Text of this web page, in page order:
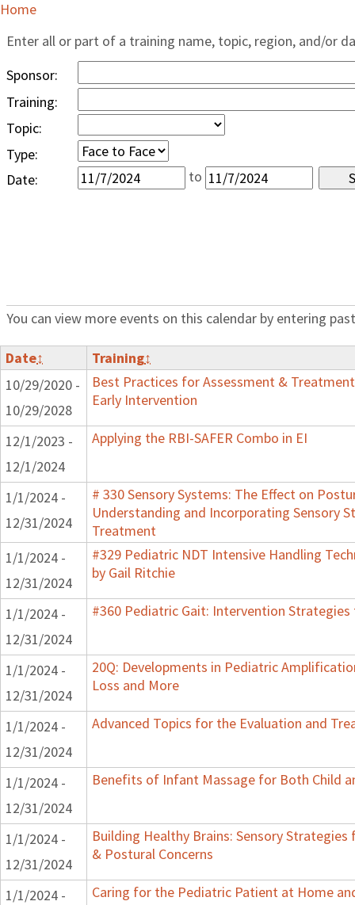
Home
Enter all or part of a training name, topic, region, and/or
Sponsor:
Training:
Topic:
Type:
Date:
to
You can view more events on this calendar by entering
Date↕ Training↕
10/29/2020 -
10/29/2028
Best Practices for Assessment &
Early Intervention
12/1/2023 -
12/1/2024
Applying the RBI-SAFER Combo in EI
1/1/2024 -
12/31/2024
# 330 Sensory Systems: The Effect on
Understanding and Incorporating Sensory
Treatment
1/1/2024 -
12/31/2024
#329 Pediatric NDT Intensive Handling
by Gail Ritchie
1/1/2024 -
12/31/2024
#360 Pediatric Gait: Intervention
1/1/2024 -
12/31/2024
20Q: Developments in Pediatric
Loss and More
1/1/2024 -
12/31/2024
Advanced Topics for the Evaluation and
1/1/2024 -
12/31/2024
Benefits of Infant Massage for Both Child
1/1/2024 -
12/31/2024
Building Healthy Brains: Sensory
& Postural Concerns
1/1/2024 -
Caring for the Pediatric Patient at Home